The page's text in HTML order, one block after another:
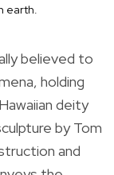
earth.
believed to
holding
deity
by Tom
and